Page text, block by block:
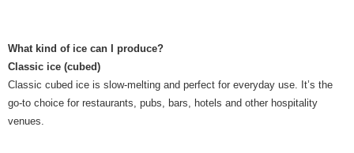
What kind of ice can I produce?
Classic ice (cubed)
Classic cubed ice is slow-melting and perfect for everyday use. It’s the
go-to choice for restaurants, pubs, bars, hotels and other hospitality
venues.